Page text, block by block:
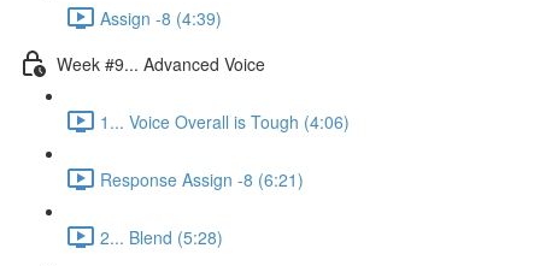
Assign -8 (4:39)
Week #9... Advanced Voice
1... Voice Overall is Tough (4:06)
Response Assign -8 (6:21)
2... Blend (5:28)